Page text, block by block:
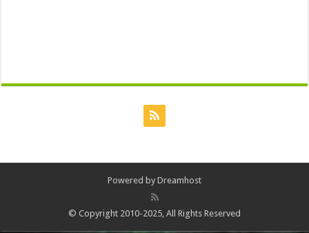
Powered by Dreamhost
© Copyright 2010-2025, All Rights Reserved